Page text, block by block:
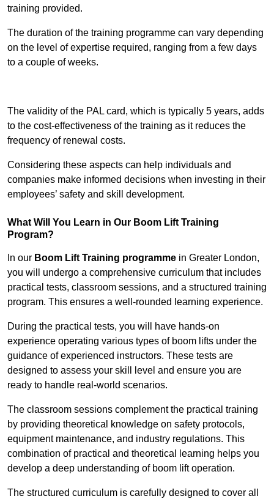
training provided.
The duration of the training programme can vary depending
on the level of expertise required, ranging from a few days
to a couple of weeks.
The validity of the PAL card, which is typically 5 years, adds
to the cost-effectiveness of the training as it reduces the
frequency of renewal costs.
Considering these aspects can help individuals and
companies make informed decisions when investing in their
employees’ safety and skill development.
What Will You Learn in Our Boom Lift Training
Program?
In our Boom Lift Training programme in Greater London,
you will undergo a comprehensive curriculum that includes
practical tests, classroom sessions, and a structured training
program. This ensures a well-rounded learning experience.
During the practical tests, you will have hands-on
experience operating various types of boom lifts under the
guidance of experienced instructors. These tests are
designed to assess your skill level and ensure you are
ready to handle real-world scenarios.
The classroom sessions complement the practical training
by providing theoretical knowledge on safety protocols,
equipment maintenance, and industry regulations. This
combination of practical and theoretical learning helps you
develop a deep understanding of boom lift operation.
The structured curriculum is carefully designed to cover all